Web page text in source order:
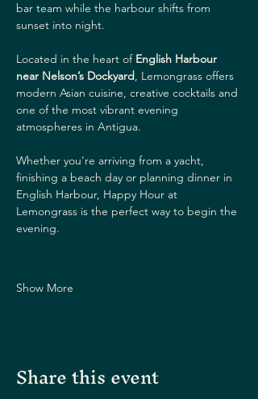
bar team while the harbour shifts from
sunset into night.
Located in the heart of English Harbour
near Nelson’s Dockyard, Lemongrass offers
modern Asian cuisine, creative cocktails and
one of the most vibrant evening
atmospheres in Antigua.
Whether you're arriving from a yacht,
finishing a beach day or planning dinner in
English Harbour, Happy Hour at
Lemongrass is the perfect way to begin the
evening.
Show More
Share this event